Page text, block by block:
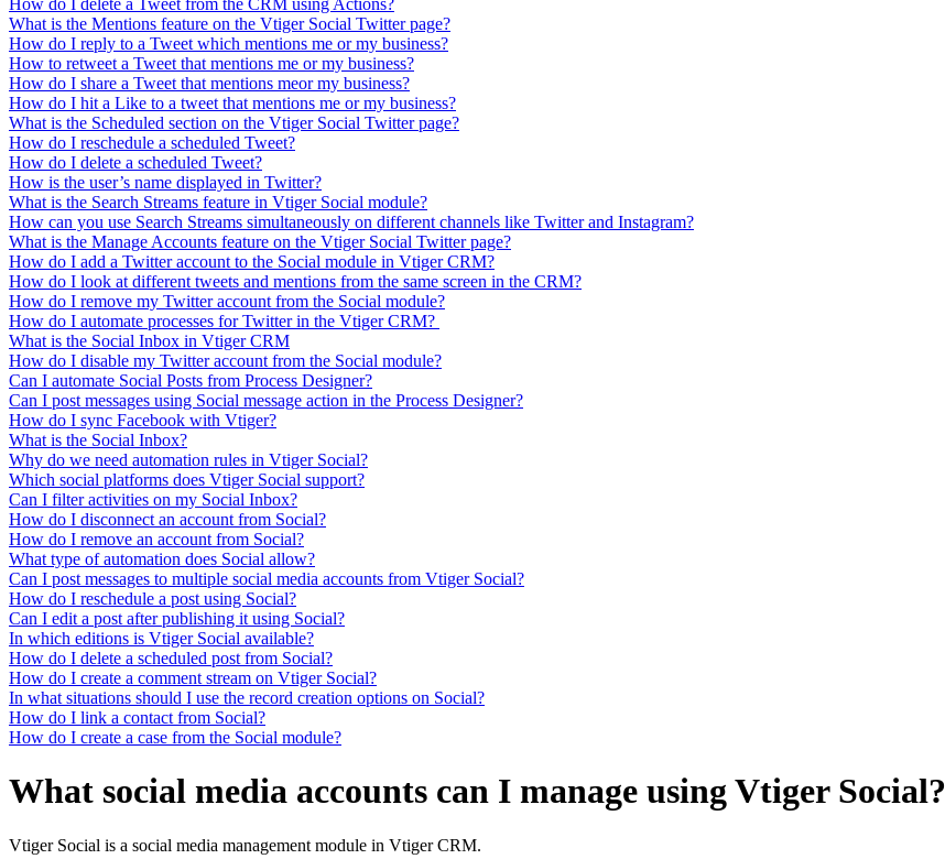
How do I delete a Tweet from the CRM using Actions?
What is the Mentions feature on the Vtiger Social Twitter page?
How do I reply to a Tweet which mentions me or my business?
How to retweet a Tweet that mentions me or my business?
How do I share a Tweet that mentions meor my business?
How do I hit a Like to a tweet that mentions me or my business?
What is the Scheduled section on the Vtiger Social Twitter page?
How do I reschedule a scheduled Tweet?
How do I delete a scheduled Tweet?
How is the user’s name displayed in Twitter?
What is the Search Streams feature in Vtiger Social module?
How can you use Search Streams simultaneously on different channels like Twitter and Instagram?
What is the Manage Accounts feature on the Vtiger Social Twitter page?
How do I add a Twitter account to the Social module in Vtiger CRM?
How do I look at different tweets and mentions from the same screen in the CRM?
How do I remove my Twitter account from the Social module?
How do I automate processes for Twitter in the Vtiger CRM?
What is the Social Inbox in Vtiger CRM
How do I disable my Twitter account from the Social module?
Can I automate Social Posts from Process Designer?
Can I post messages using Social message action in the Process Designer?
How do I sync Facebook with Vtiger?
What is the Social Inbox?
Why do we need automation rules in Vtiger Social?
Which social platforms does Vtiger Social support?
Can I filter activities on my Social Inbox?
How do I disconnect an account from Social?
How do I remove an account from Social?
What type of automation does Social allow?
Can I post messages to multiple social media accounts from Vtiger Social?
How do I reschedule a post using Social?
Can I edit a post after publishing it using Social?
In which editions is Vtiger Social available?
How do I delete a scheduled post from Social?
How do I create a comment stream on Vtiger Social?
In what situations should I use the record creation options on Social?
How do I link a contact from Social?
How do I create a case from the Social module?
What social media accounts can I manage using Vtiger Social?
Vtiger Social is a social media management module in Vtiger CRM.